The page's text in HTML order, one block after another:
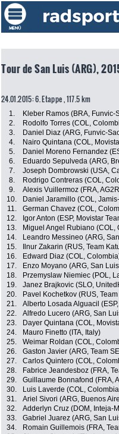
Tour de San Luis (ARG),
24.01.2015: 6. Etappe , 117.5 km
1. Kleber Ramos (BRA,
2.
Rodolfo Torres (COL,
3.
Daniel Diaz (ARG, Funvic-
4.
Nairo Quintana (COL,
5.
Daniel Moreno Fernandez
6.
Eduardo Sepulveda (ARG,
7.
Joseph Dombrowski (USA,
8.
Rodrigo Contreras (COL,
9.
Alexis Vuillermoz (FRA,
10.
Daniel Jaramillo (COL,
11.
German Chavez (COL,
12.
Igor Anton (ESP, Movistar
13.
Miguel Angel Rubiano (COL,
14.
Leandro Messineo (ARG,
15.
Ilnur Zakarin (RUS, Team
16.
Edward Diaz (COL,
17.
Enzo Moyano (ARG, San
18.
Przemyslaw Niemiec (POL,
19.
Janez Brajkovic (SLO,
20.
Pavel Kochetkov (RUS,
21.
Alberto Losada Alguacil
22.
Alfredo Lucero (ARG, San
23.
Dayer Quintana (COL,
24.
Mauro Finetto (ITA, Italy)
25.
Weimar Roldan (COL,
26.
Gaston Javier (ARG, Team
27.
Carlos Quintero (COL,
28.
Fabrice Jeandesboz (FRA,
29.
Guillaume Bonnafond (FRA,
30.
Luis Laverde (COL,
31.
Ariel Sivori (ARG, Buenos
32.
Adderlyn Cruz (DOM, Inteja-
33.
Gabriel Juarez (ARG, San
34.
Romain Guillemois (FRA,